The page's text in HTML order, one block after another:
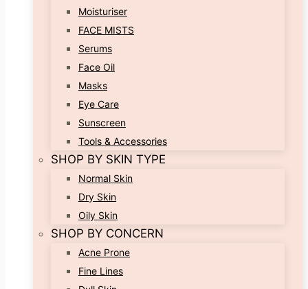
Moisturiser
FACE MISTS
Serums
Face Oil
Masks
Eye Care
Sunscreen
Tools & Accessories
SHOP BY SKIN TYPE
Normal Skin
Dry Skin
Oily Skin
SHOP BY CONCERN
Acne Prone
Fine Lines